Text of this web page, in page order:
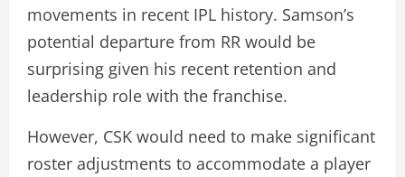
movements in recent IPL history. Samson’s
potential departure from RR would be
surprising given his recent retention and
leadership role with the franchise.
However, CSK would need to make significant
roster adjustments to accommodate a player